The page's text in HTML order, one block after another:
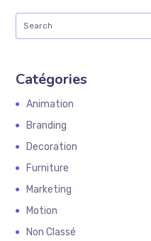
Catégories
Animation
Branding
Decoration
Furniture
Marketing
Motion
Non Classé